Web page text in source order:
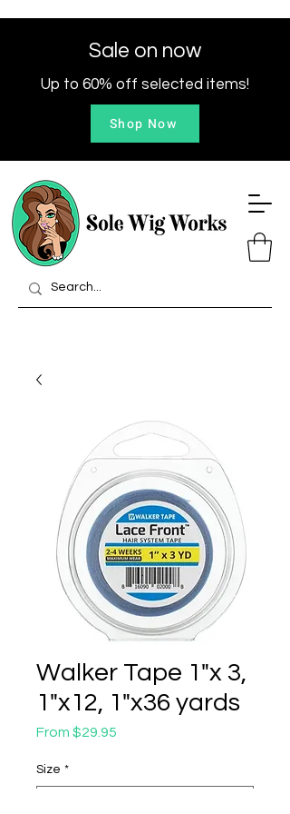
Sale on now
Up to 60% off selected items!
Shop Now
Walker Tape 1"x 3,
1"x12, 1"x36 yards
From $29.95
Size *